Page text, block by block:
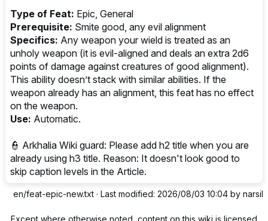
Type of Feat: Epic, General
Prerequisite: Smite good, any evil alignment
Specifics: Any weapon your wield is treated as an
unholy weapon (it is evil-aligned and deals an extra 2d6
points of damage against creatures of good alignment).
This ability doesn’t stack with similar abilities. If the
weapon already has an alignment, this feat has no effect
on the weapon.
Use: Automatic.
👮‍ Arkhalia Wiki guard: Please add h2 title when you are
already using h3 title. Reason: It doesn't look good to
skip caption levels in the Article.
en/feat-epic-new.txt · Last modified: 2026/08/03 10:04 by narsil
Except where otherwise noted, content on this wiki is licensed